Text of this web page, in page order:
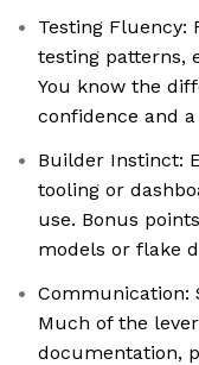
Testing
testing patterns,
You know the
confidence and
Builder Instinct:
tooling or
use. Bonus
models or flake
Communication:
Much of the
documentation,